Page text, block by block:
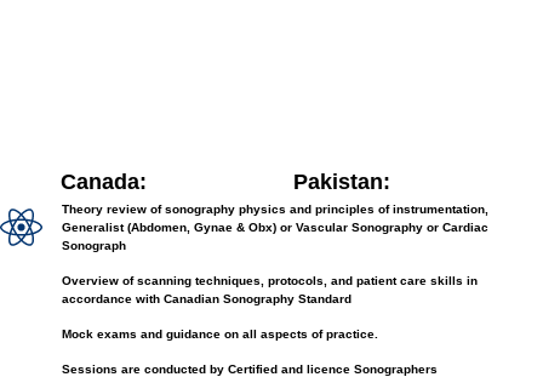
Canada: Pakistan:
Theory review of sonography physics and principles of instrumentation,
Generalist (Abdomen, Gynae & Obx) or Vascular Sonography or Cardiac
Sonograph
Overview of scanning techniques, protocols, and patient care skills in
accordance with Canadian Sonography Standard
Mock exams and guidance on all aspects of practice.
Sessions are conducted by Certified and licence Sonographers